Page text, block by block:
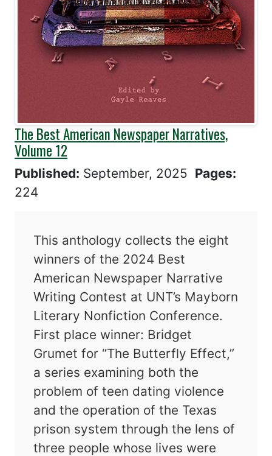
The Best American Newspaper Narratives,
Volume 12
Published: September, 2025 Pages:
224
This anthology collects the eight
winners of the 2024 Best
American Newspaper Narrative
Writing Contest at UNT’s Mayborn
Literary Nonfiction Conference.
First place winner: Bridget
Grumet for “The Butterfly Effect,”
a series examining both the
problem of teen dating violence
and the operation of the Texas
prison system through the lens of
three people whose lives were